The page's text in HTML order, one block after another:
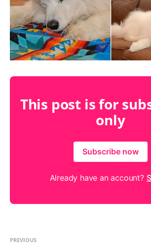
This post is for
only
Subscribe now
Already have an account?
PREVIOUS